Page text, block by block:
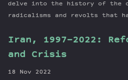
delve into the history of the
radicalisms and revolts that
Iran, 1997-2022:
and Crisis
18 Nov 2022